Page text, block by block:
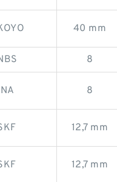
40 mm
8
8
12,7 mm
12,7 mm